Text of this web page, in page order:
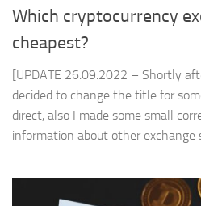
Which cryptocurrency
cheapest?
[UPDATE 26.09.2022 – Shortly
decided to change the title for
direct, also I made some small
information about other exchange